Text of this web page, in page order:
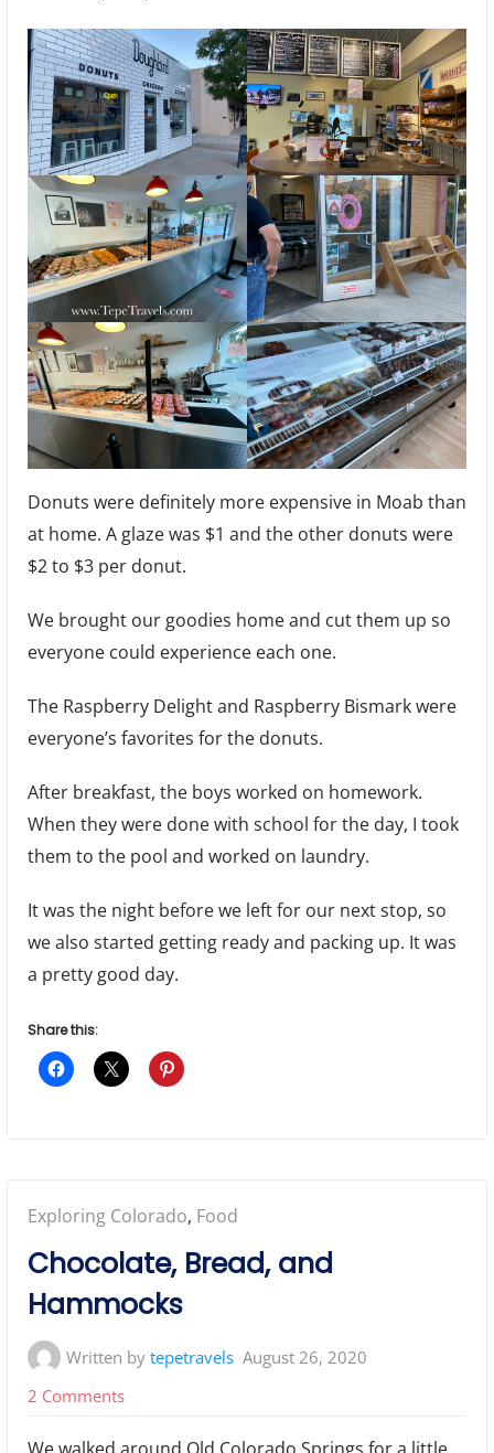
Donuts were definitely more expensive in Moab than
at home. A glaze was $1 and the other donuts were
$2 to $3 per donut.
We brought our goodies home and cut them up so
everyone could experience each one.
The Raspberry Delight and Raspberry Bismark were
everyone’s favorites for the donuts.
After breakfast, the boys worked on homework.
When they were done with school for the day, I took
them to the pool and worked on laundry.
It was the night before we left for our next stop, so
we also started getting ready and packing up. It was
a pretty good day.
Share this:
Posted
in:
Exploring Colorado, Food
Chocolate, Bread, and
Hammocks
Written bytepetravels August 26, 2020
2 Commentson